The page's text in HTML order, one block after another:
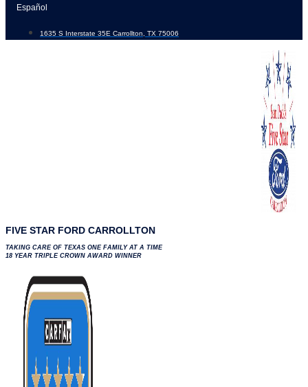
Skip
content
Español
1635 S Interstate 35E Carrollton, TX 75006
FIVE STAR FORD CARROLLTON
TAKING CARE OF TEXAS ONE FAMILY AT A TIME
18 YEAR TRIPLE CROWN AWARD WINNER